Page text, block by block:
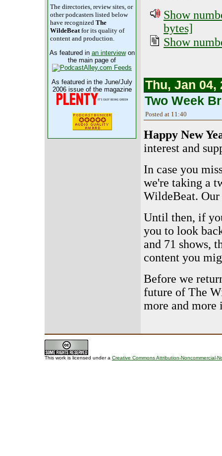
The directories, review sites, or
other podcasters listed below
have recognized The
WildeBeatfor its quality of
content and production.
As featured in an interviewon
the main page of
As featured in the June/July
2006 issue of the magazine
Show
bytes]
Show
Thu, Jan 04,
Two Week
Posted at 11:40
Happy New
interest and
In case you
we're taking a
WildeBeat.
Until then, if
you to look
and 71 shows,
content you
Before we
future of The
more and more
This work is licensed under a Creative Commons Attribution-Noncommercial-